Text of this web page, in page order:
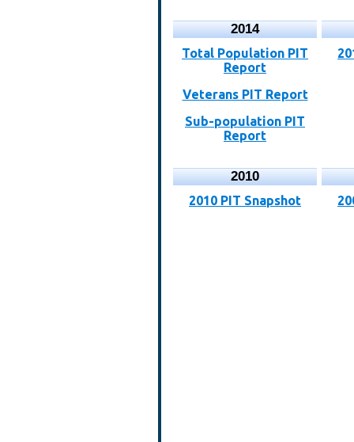
2014
Total Population PIT
Report
Veterans PIT Report
Sub-population PIT
Report
2010
2010 PIT Snapshot